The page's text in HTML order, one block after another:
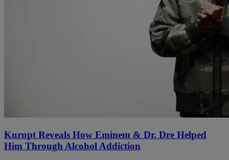
Kurupt Reveals How Eminem & Dr. Dre Helped
Him Through Alcohol Addiction